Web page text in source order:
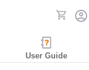
User Guide